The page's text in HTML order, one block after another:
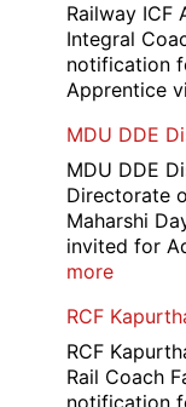
Railway ICF
Integral
notification
Apprentice
MDU DDE
MDU DDE
Directorate
Maharshi
invited for
more:
DDE
Course
RCF
RCF
Rail Coach
notification